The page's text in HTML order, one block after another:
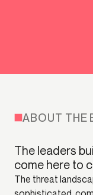
ABOUT THE
The leaders
come here to
The threat